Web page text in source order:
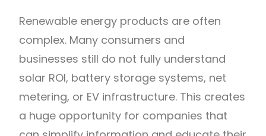
Renewable energy products are often
complex. Many consumers and
businesses still do not fully understand
solar ROI, battery storage systems, net
metering, or EV infrastructure. This creates
a huge opportunity for companies that